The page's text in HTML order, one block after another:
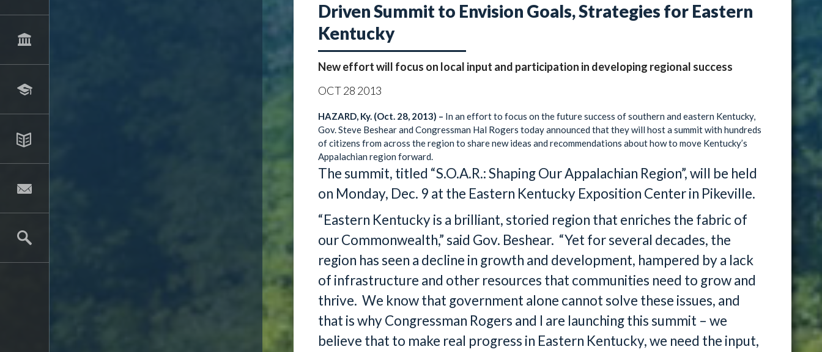
Driven Summit to Envision Goals, Strategies for Eastern
Kentucky
New effort will focus on local input and participation in developing regional success
OCT28 2013
HAZARD, Ky. (Oct. 28, 2013) – In an effort to focus on the future success of southern and eastern Kentucky,
Gov. Steve Beshear and Congressman Hal Rogers today announced that they will host a summit with hundreds
of citizens from across the region to share new ideas and recommendations about how to move Kentucky’s
Appalachian region forward.
The summit, titled “S.O.A.R.: Shaping Our Appalachian Region”, will be held
on Monday, Dec. 9 at the Eastern Kentucky Exposition Center in Pikeville.
“Eastern Kentucky is a brilliant, storied region that enriches the fabric of
our Commonwealth,” said Gov. Beshear. “Yet for several decades, the
region has seen a decline in growth and development, hampered by a lack
of infrastructure and other resources that communities need to grow and
thrive. We know that government alone cannot solve these issues, and
that is why Congressman Rogers and I are launching this summit – we
believe that to make real progress in Eastern Kentucky, we need the input,